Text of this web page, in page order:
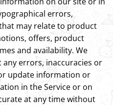
errors,
may relate to product
offers, product
and availability. We
errors, inaccuracies or
update information or
in the Service or on
at any time without